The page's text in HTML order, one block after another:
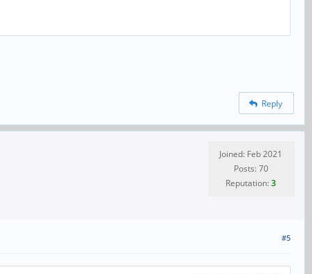
Reply
Joined: Feb 2021
Posts: 70
Reputation:3
#5